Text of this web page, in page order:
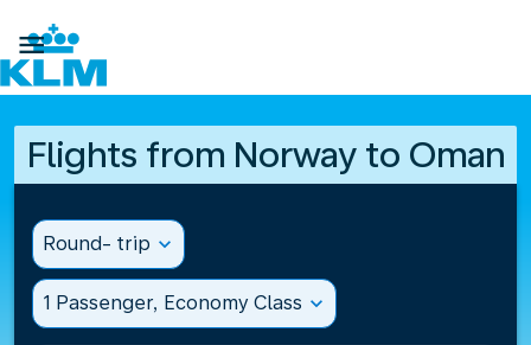

Flights from Norway to Oman
Round- trip expand_more
1 Passenger, Economy Class expand_more